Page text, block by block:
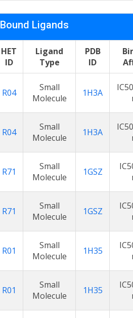
Bound Ligands
HET
ID
Ligand
Type
PDB
ID
R04
Small
Molecule
1H3A
R04
Small
Molecule
1H3A
R71
Small
Molecule
1GSZ
R71
Small
Molecule
1GSZ
R01
Small
Molecule
1H35
R01
Small
Molecule
1H35